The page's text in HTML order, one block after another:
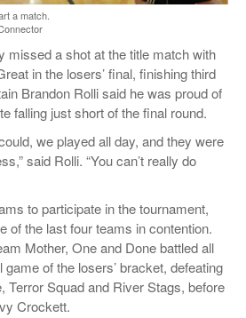
a match.
missed a shot at the title match with
in the losers’ final, finishing third
Brandon Rolli said he was proud of
falling just short of the final round.
we played all day, and they were
said Rolli. “You can’t really do
to participate in the tournament,
of the last four teams in contention.
Mother, One and Done battled all
of the losers’ bracket, defeating
Terror Squad and River Stags, before
Crockett.